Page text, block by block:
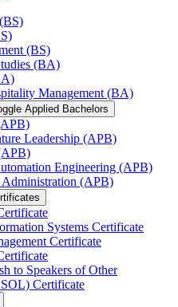
(BS)
(BA)
Management (BA)
Applied Bachelors
Leadership (APB)
Engineering (APB)
Administration (APB)
Systems Certificate
Certificate
to Speakers of Other
Certificate